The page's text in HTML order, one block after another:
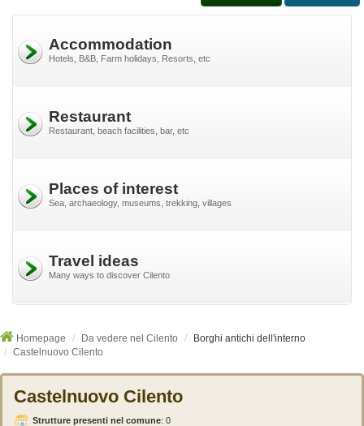
Accommodation
Hotels, B&B, Farm holidays, Resorts, etc
Restaurant
Restaurant, beach facilities, bar, etc
Places of interest
Sea, archaeology, museums, trekking, villages
Travel ideas
Many ways to discover Cilento
Homepage Da vedere nel Cilento
Borghi antichi dell'interno
Castelnuovo Cilento
Castelnuovo Cilento
Strutture presenti nel comune: 0